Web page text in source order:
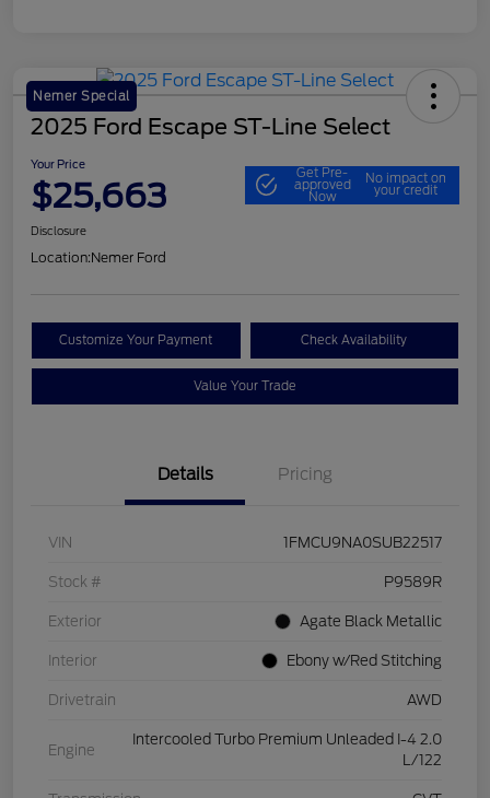
Nemer Special
2025 Ford Escape ST-Line Select
Your Price
$25,663
Get Pre-
approved
Now
No impact on
your credit
Disclosure
Location:Nemer Ford
Customize Your Payment Check Availability
Value Your Trade
Details Pricing
VIN 1FMCU9NA0SUB22517
Stock # P9589R
Exterior Agate Black Metallic
Interior Ebony w/Red Stitching
Drivetrain AWD
Engine
Intercooled Turbo Premium Unleaded I-4 2.0
L/122